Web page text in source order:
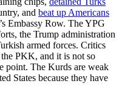
and beat up Americans
Embassy Row. The YPG
the Trump administration
armed forces. Critics
PKK, and it is not so
point. The Kurds are weak
States because they have